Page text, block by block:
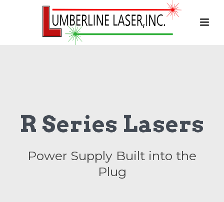
R Series Lasers
Power Supply Built into the
Plug